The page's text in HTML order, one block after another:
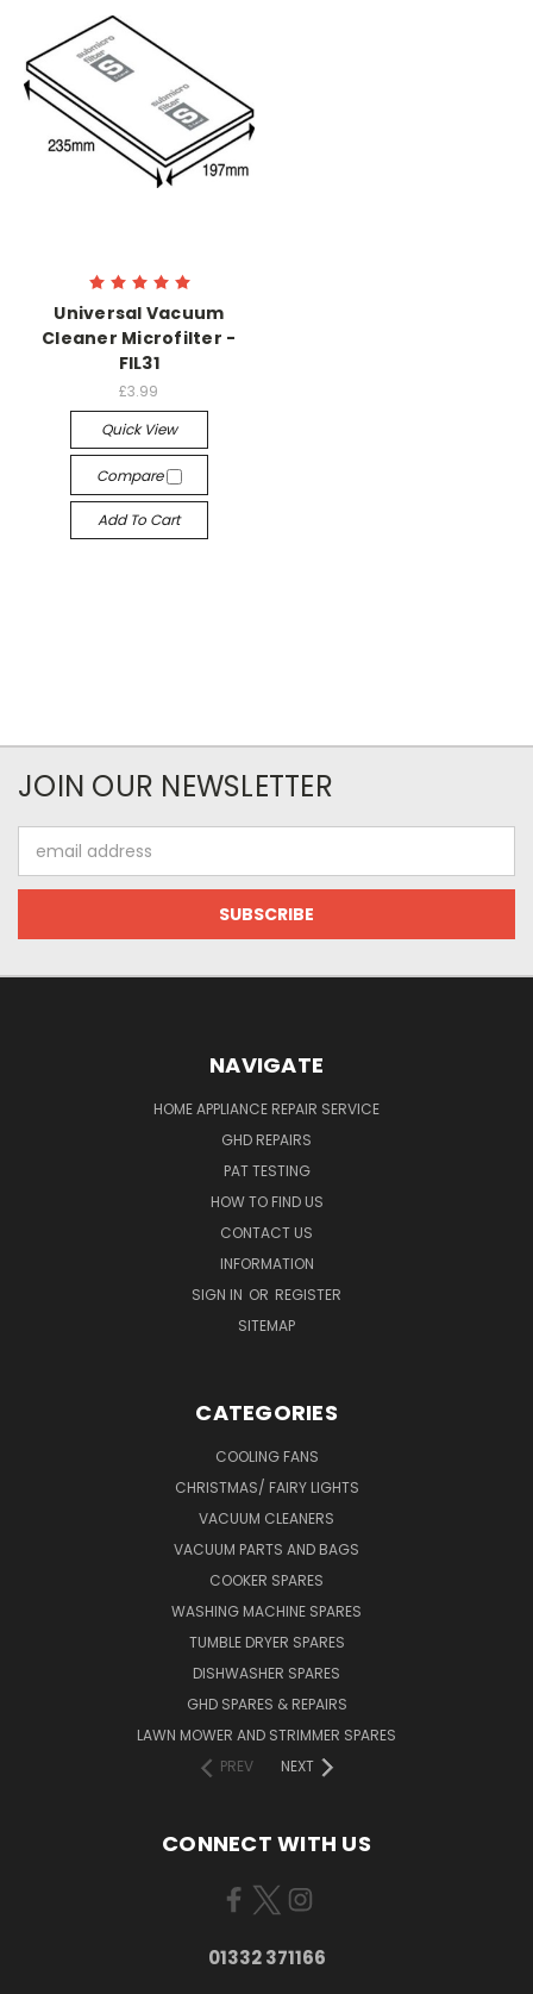
Universal Vacuum
Cleaner Microfilter -
FIL31
£3.99
Quick View
Compare
Add To Cart
JOIN OUR NEWSLETTER
Address
NAVIGATE
HOME APPLIANCE REPAIR SERVICE
GHD REPAIRS
PAT TESTING
HOW TO FIND US
CONTACT US
INFORMATION
SIGN IN OR REGISTER
SITEMAP
CATEGORIES
COOLING FANS
CHRISTMAS/ FAIRY LIGHTS
VACUUM CLEANERS
VACUUM PARTS AND BAGS
COOKER SPARES
WASHING MACHINE SPARES
TUMBLE DRYER SPARES
DISHWASHER SPARES
GHD SPARES & REPAIRS
LAWN MOWER AND STRIMMER SPARES
PREV
NEXT
CONNECT WITH US
01332 371166